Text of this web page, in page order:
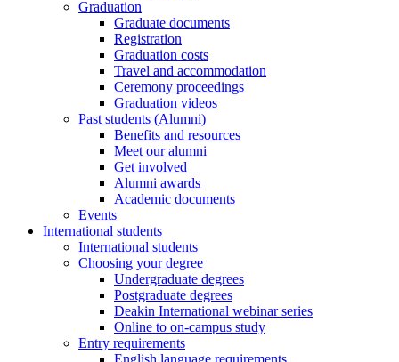
Graduation
Graduate documents
Registration
Graduation costs
Travel and accommodation
Ceremony proceedings
Graduation videos
Past students (Alumni)
Benefits and resources
Meet our alumni
Get involved
Alumni awards
Academic documents
Events
International students
International students
Choosing your degree
Undergraduate degrees
Postgraduate degrees
Deakin International webinar series
Online to on-campus study
Entry requirements
English language requirements